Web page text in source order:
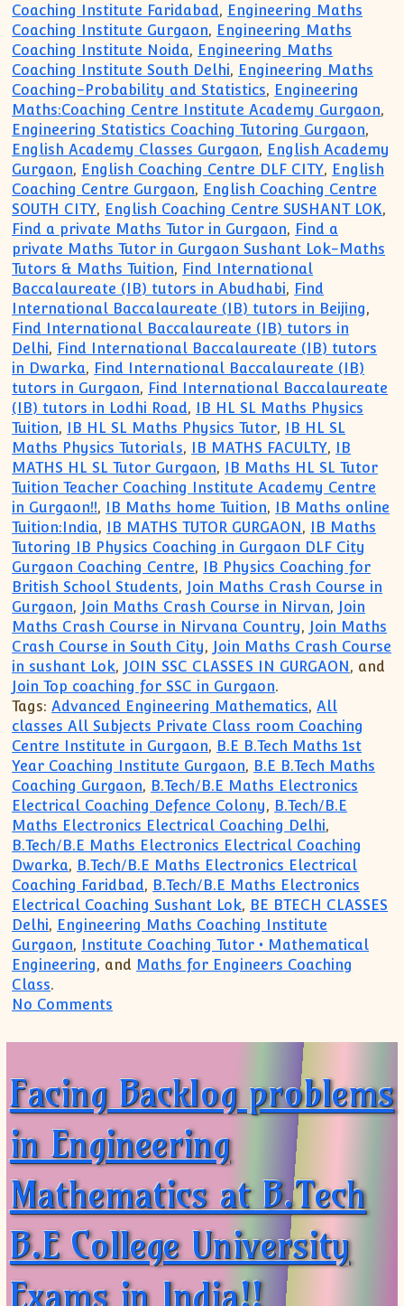
Coaching Institute Faridabad, Engineering Maths
Coaching Institute Gurgaon, Engineering Maths
Coaching Institute Noida, Engineering Maths
Coaching Institute South Delhi, Engineering Maths
Coaching-Probability and Statistics, Engineering
Maths:Coaching Centre Institute Academy Gurgaon,
Engineering Statistics Coaching Tutoring Gurgaon,
English Academy Classes Gurgaon, English Academy
Gurgaon, English Coaching Centre DLF CITY, English
Coaching Centre Gurgaon, English Coaching Centre
SOUTH CITY, English Coaching Centre SUSHANT LOK,
Find a private Maths Tutor in Gurgaon, Find a
private Maths Tutor in Gurgaon Sushant Lok-Maths
Tutors & Maths Tuition, Find International
Baccalaureate (IB) tutors in Abudhabi, Find
International Baccalaureate (IB) tutors in Beijing,
Find International Baccalaureate (IB) tutors in
Delhi, Find International Baccalaureate (IB) tutors
in Dwarka, Find International Baccalaureate (IB)
tutors in Gurgaon, Find International Baccalaureate
(IB) tutors in Lodhi Road, IB HL SL Maths Physics
Tuition, IB HL SL Maths Physics Tutor, IB HL SL
Maths Physics Tutorials, IB MATHS FACULTY, IB
MATHS HL SL Tutor Gurgaon, IB Maths HL SL Tutor
Tuition Teacher Coaching Institute Academy Centre
in Gurgaon!!, IB Maths home Tuition, IB Maths online
Tuition:India, IB MATHS TUTOR GURGAON, IB Maths
Tutoring IB Physics Coaching in Gurgaon DLF City
Gurgaon Coaching Centre, IB Physics Coaching for
British School Students, Join Maths Crash Course in
Gurgaon, Join Maths Crash Course in Nirvan, Join
Maths Crash Course in Nirvana Country, Join Maths
Crash Course in South City, Join Maths Crash Course
in sushant Lok, JOIN SSC CLASSES IN GURGAON, and
Join Top coaching for SSC in Gurgaon.
Tags: Advanced Engineering Mathematics,All
classes All Subjects Private Class room Coaching
Centre Institute in Gurgaon, B.E B.Tech Maths 1st
Year Coaching Institute Gurgaon, B.E B.Tech Maths
Coaching Gurgaon, B.Tech/B.E Maths Electronics
Electrical Coaching Defence Colony, B.Tech/B.E
Maths Electronics Electrical Coaching Delhi,
B.Tech/B.E Maths Electronics Electrical Coaching
Dwarka, B.Tech/B.E Maths Electronics Electrical
Coaching Faridbad, B.Tech/B.E Maths Electronics
Electrical Coaching Sushant Lok, BE BTECH CLASSES
Delhi, Engineering Maths Coaching Institute
Gurgaon, Institute Coaching Tutor • Mathematical
Engineering, and Maths for Engineers Coaching
Class.
No Comments
Facing Backlog problems
in Engineering
Mathematics at B.Tech
B.E College University
Exams in India!!